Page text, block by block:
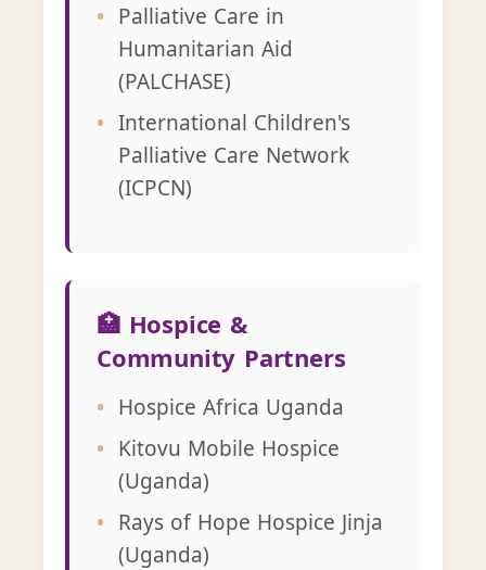
Palliative Care in
Humanitarian Aid
(PALCHASE)
International Children's
Palliative Care Network
(ICPCN)
🏥 Hospice &
Community Partners
Hospice Africa Uganda
Kitovu Mobile Hospice
(Uganda)
Rays of Hope Hospice Jinja
(Uganda)